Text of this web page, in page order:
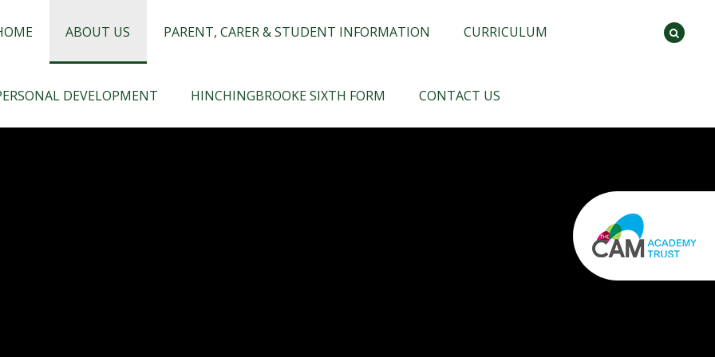
ABOUT US PARENT, CARER & STUDENT INFORMATION CURRICULUM
DEVELOPMENT HINCHINGBROOKE SIXTH FORM CONTACT US